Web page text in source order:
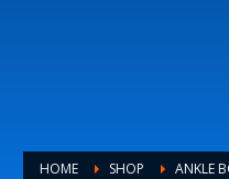
HOME SHOP
ANKLE